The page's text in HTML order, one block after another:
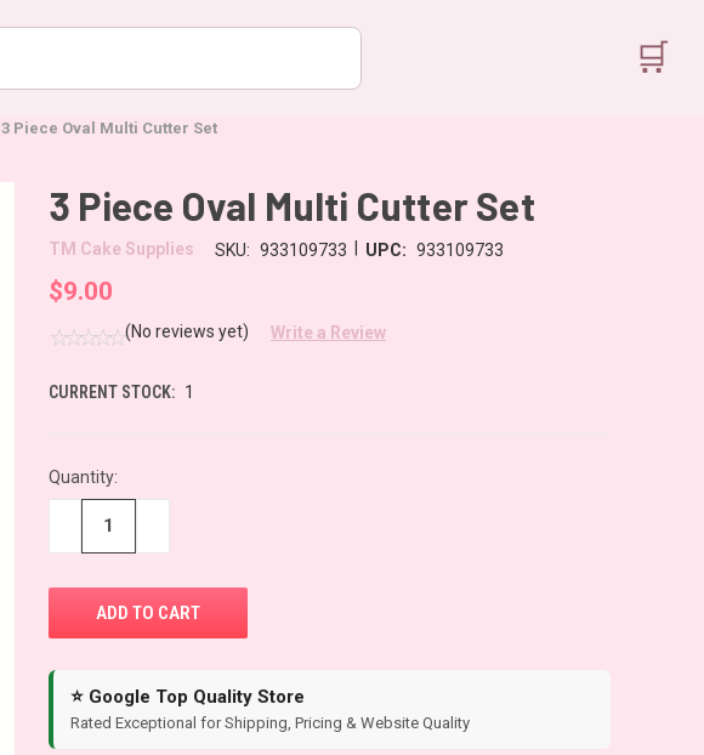
🛒
3 Piece Oval Multi Cutter Set
3 Piece Oval Multi Cutter Set
TM Cake Supplies SKU: 933109733 UPC: 933109733
$9.00
(No reviews yet) Write a Review
CURRENT STOCK: 1
Quantity:
⭐ Google Top Quality Store
Rated Exceptional for Shipping, Pricing & Website Quality